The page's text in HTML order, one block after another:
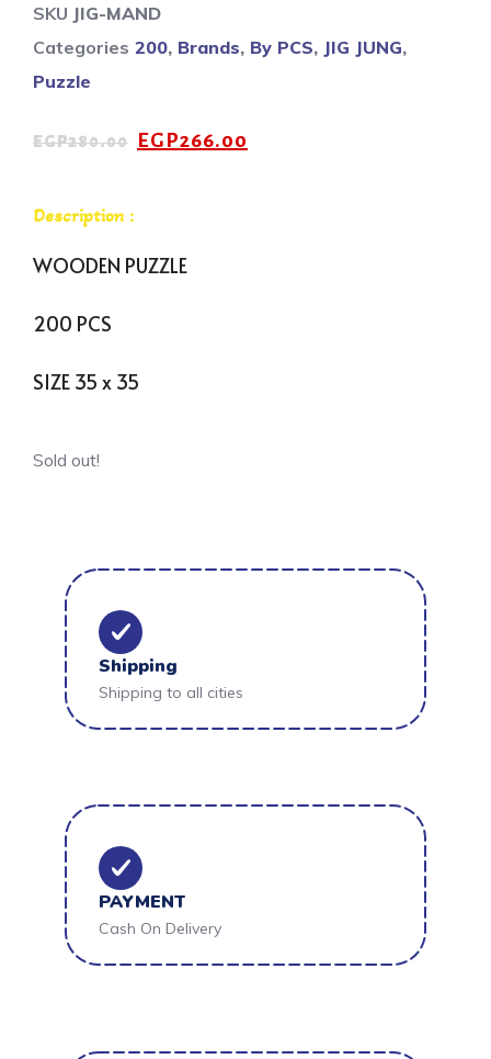
SKU JIG-MAND
Categories 200, Brands, By PCS, JIG JUNG,
Puzzle
EGP280.00 EGP266.00
Description :
WOODEN PUZZLE
200 PCS
SIZE 35 x 35
Sold out!
Shipping
Shipping to all cities
PAYMENT
Cash On Delivery